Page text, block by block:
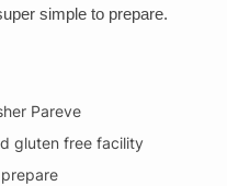
simple to prepare.
Pareve
gluten free facility